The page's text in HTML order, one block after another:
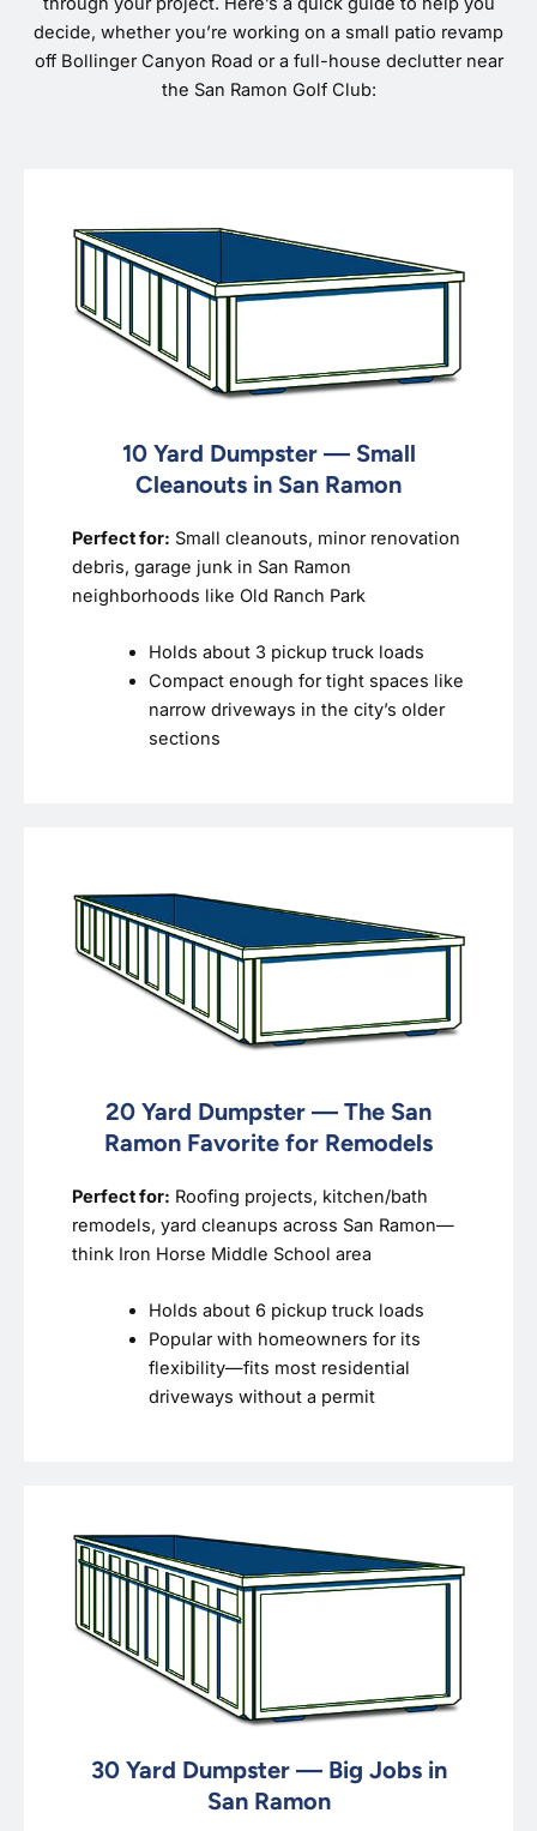
decide, whether you’re working on a small patio revamp
off Bollinger Canyon Road or a full-house declutter near
the San Ramon Golf Club:
10 Yard Dumpster — Small
Cleanouts in San Ramon
Perfect for: Small cleanouts, minor renovation
debris, garage junk in San Ramon
neighborhoods like Old Ranch Park
Holds about 3 pickup truck loads
Compact enough for tight spaces like
narrow driveways in the city’s older
sections
20 Yard Dumpster — The San
Ramon Favorite for Remodels
Perfect for: Roofing projects, kitchen/bath
remodels, yard cleanups across San Ramon—
think Iron Horse Middle School area
Holds about 6 pickup truck loads
Popular with homeowners for its
flexibility—fits most residential
driveways without a permit
30 Yard Dumpster — Big Jobs in
San Ramon